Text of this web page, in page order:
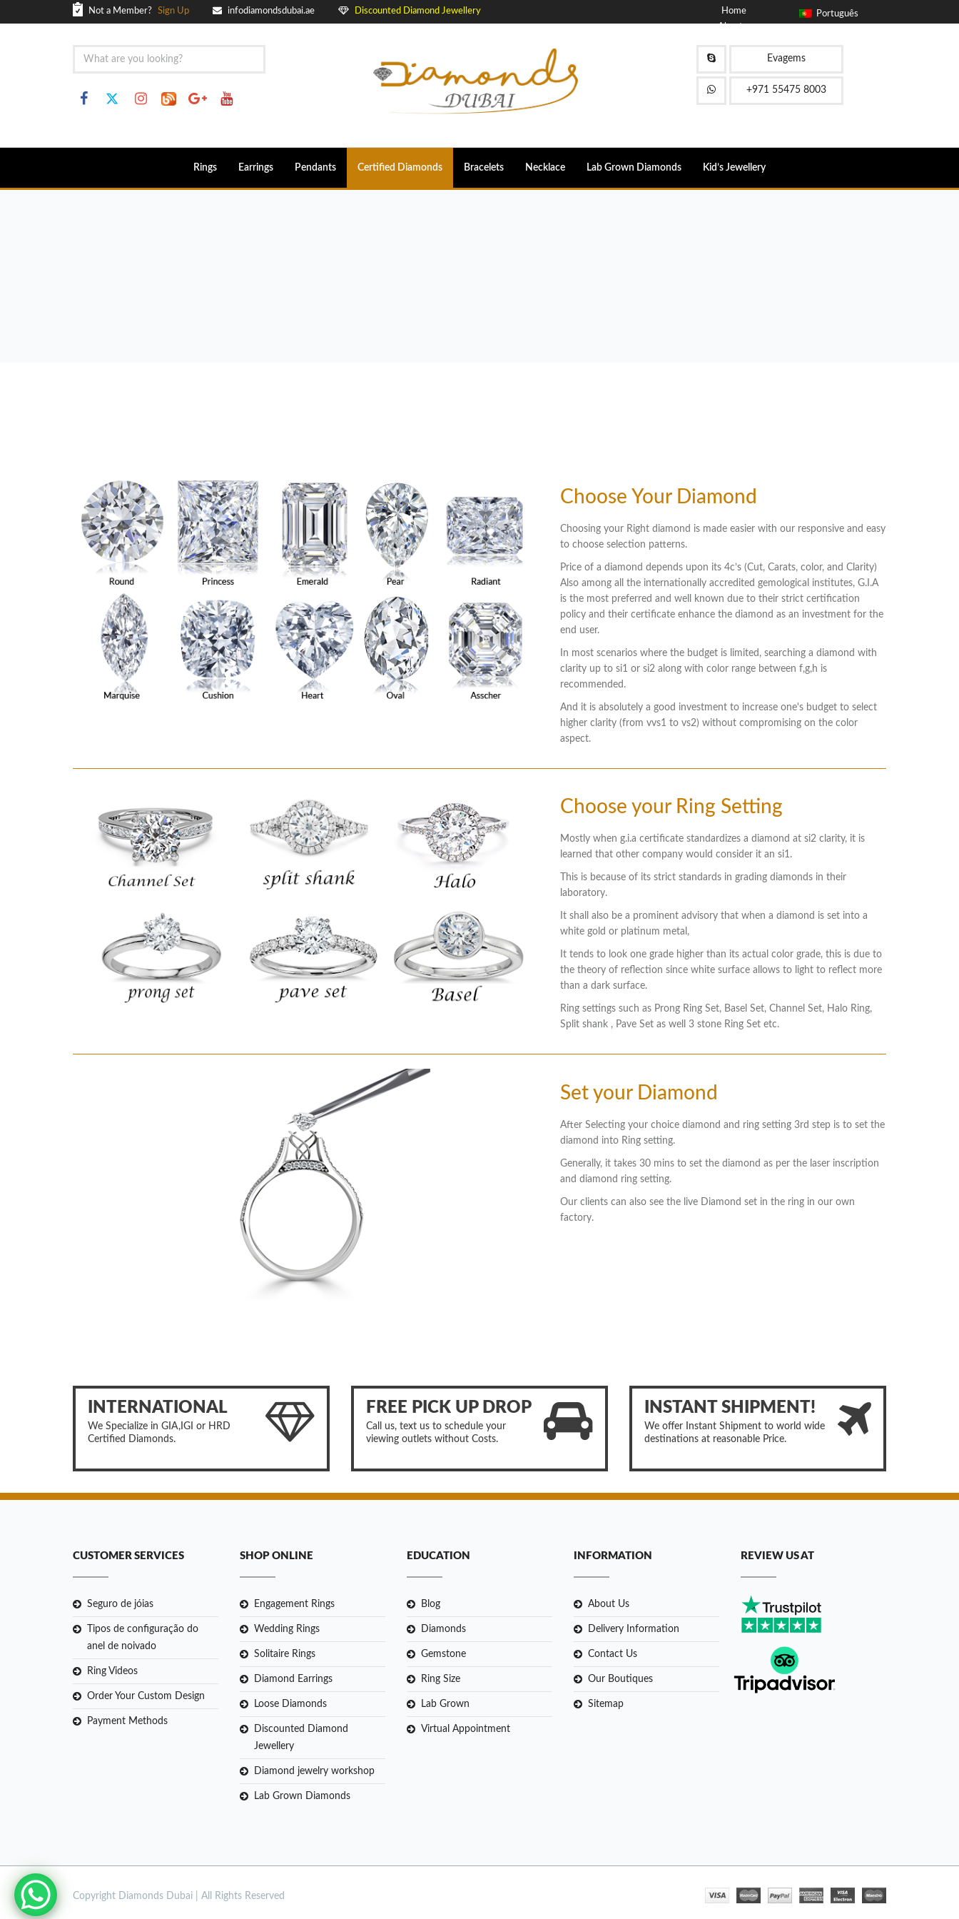
Not a Member? Sign Up infodiamondsdubai.ae Discounted Diamond Jewellery Português
Home
About
Evagems
+971 55475 8003
Rings Earrings Pendants Certified Diamonds Bracelets Necklace Lab Grown Diamonds Kid’s Jewellery
Choose Your Diamond
Choosing your Right diamond is made easier with our responsive and easy
to choose selection patterns.
Price of a diamond depends upon its 4c’s (Cut, Carats, color, and Clarity)
Also among all the internationally accredited gemological institutes, G.I.A
is the most preferred and well known due to their strict certification
policy and their certificate enhance the diamond as an investment for the
end user.
In most scenarios where the budget is limited, searching a diamond with
clarity up to si1 or si2 along with color range between f,g,h is
recommended.
And it is absolutely a good investment to increase one's budget to select
higher clarity (from vvs1 to vs2) without compromising on the color
aspect.
Choose your Ring Setting
Mostly when g.i.a certificate standardizes a diamond at si2 clarity, it is
learned that other company would consider it an si1.
This is because of its strict standards in grading diamonds in their
laboratory.
It shall also be a prominent advisory that when a diamond is set into a
white gold or platinum metal,
It tends to look one grade higher than its actual color grade, this is due to
the theory of reflection since white surface allows to light to reflect more
than a dark surface.
Ring settings such as Prong Ring Set, Basel Set, Channel Set, Halo Ring,
Split shank , Pave Set as well 3 stone Ring Set etc.
Set your Diamond
After Selecting your choice diamond and ring setting 3rd step is to set the
diamond into Ring setting.
Generally, it takes 30 mins to set the diamond as per the laser inscription
and diamond ring setting.
Our clients can also see the live Diamond set in the ring in our own
factory.
INTERNATIONAL
We Specialize in GIA,IGI or HRD
Certified Diamonds.
FREE PICK UP DROP
Call us, text us to schedule your
viewing outlets without Costs.
INSTANT SHIPMENT!
We offer Instant Shipment to world wide
destinations at reasonable Price.
CUSTOMER SERVICES
Seguro de jóias
Tipos de configuração do
anel de noivado
Ring Videos
Order Your Custom Design
Payment Methods
SHOP ONLINE
Engagement Rings
Wedding Rings
Solitaire Rings
Diamond Earrings
Loose Diamonds
Discounted Diamond
Jewellery
Diamond jewelry workshop
Lab Grown Diamonds
EDUCATION
Blog
Diamonds
Gemstone
Ring Size
Lab Grown
Virtual Appointment
INFORMATION
About Us
Delivery Information
Contact Us
Our Boutiques
Sitemap
REVIEW US AT
Copyright Diamonds Dubai | All Rights Reserved